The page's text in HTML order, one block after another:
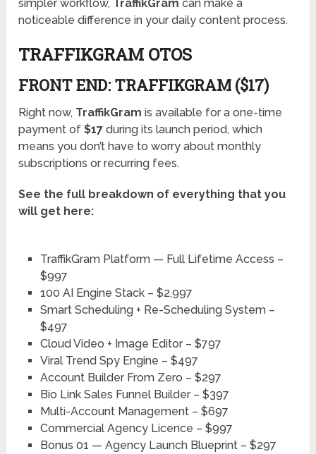
simpler workflow, TraffikGram can make a
noticeable difference in your daily content process.
TRAFFIKGRAM OTOS
FRONT END: TRAFFIKGRAM ($17)
Right now, TraffikGram is available for a one-time
payment of$17 during its launch period, which
means you don’t have to worry about monthly
subscriptions or recurring fees.
See the full breakdown of everything that you
will get here:
TraffikGram Platform — Full Lifetime Access –
$997
100 AI Engine Stack – $2,997
Smart Scheduling + Re-Scheduling System –
$497
Cloud Video + Image Editor – $797
Viral Trend Spy Engine – $497
Account Builder From Zero – $297
Bio Link Sales Funnel Builder – $397
Multi-Account Management – $697
Commercial Agency Licence – $997
Bonus 01 — Agency Launch Blueprint – $297